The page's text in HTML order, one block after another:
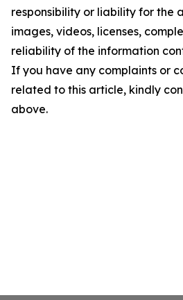
responsibility or liability for the
images, videos, licenses,
reliability of the information
If you have any complaints or
related to this article, kindly
above.